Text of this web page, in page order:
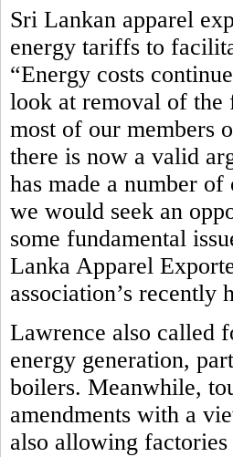
Sri Lankan apparel
energy tariffs to
“Energy costs
look at removal of the
most of our members
there is now a valid
has made a number
we would seek an
some fundamental
Lanka Apparel
association’s recently
Lawrence also called
energy generation,
boilers. Meanwhile,
amendments with a
also allowing